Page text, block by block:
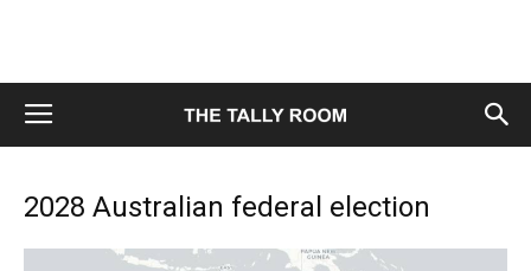
2028 Australian federal election